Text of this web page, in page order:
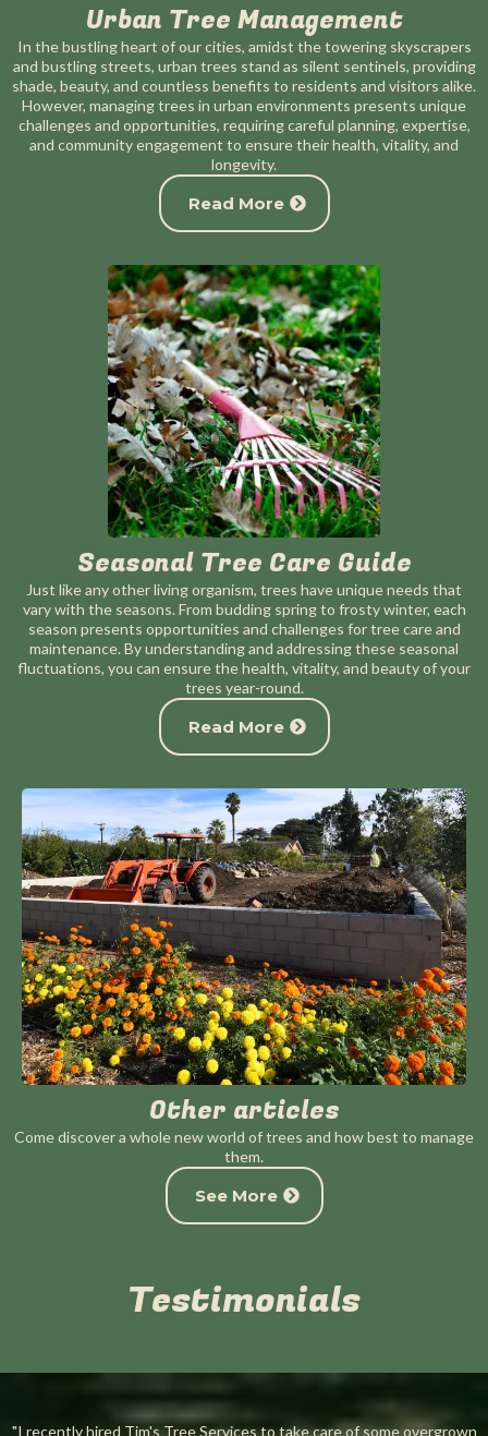
Urban Tree Management
In the bustling heart of our cities, amidst the towering skyscrapers
and bustling streets, urban trees stand as silent sentinels, providing
shade, beauty, and countless benefits to residents and visitors alike.
However, managing trees in urban environments presents unique
challenges and opportunities, requiring careful planning, expertise,
and community engagement to ensure their health, vitality, and
longevity.
Read More
Seasonal Tree Care Guide
Just like any other living organism, trees have unique needs that
vary with the seasons. From budding spring to frosty winter, each
season presents opportunities and challenges for tree care and
maintenance. By understanding and addressing these seasonal
fluctuations, you can ensure the health, vitality, and beauty of your
trees year-round.
Read More
Other articles
Come discover a whole new world of trees and how best to manage
them.
See More
Testimonials
"I recently hired Tim's Tree Services to take care of some overgrown